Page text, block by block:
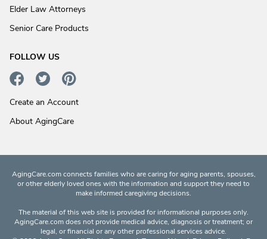
Elder Law Attorneys
Senior Care Products
FOLLOW US
Create an Account
About AgingCare
AgingCare.com connects families who are caring for aging parents, spouses,
or other elderly loved ones with the information and support they need to
make informed caregiving decisions.
The material of this web site is provided for informational purposes only.
AgingCare.com does not provide medical advice, diagnosis or treatment; or
legal, or financial or any other professional services advice.